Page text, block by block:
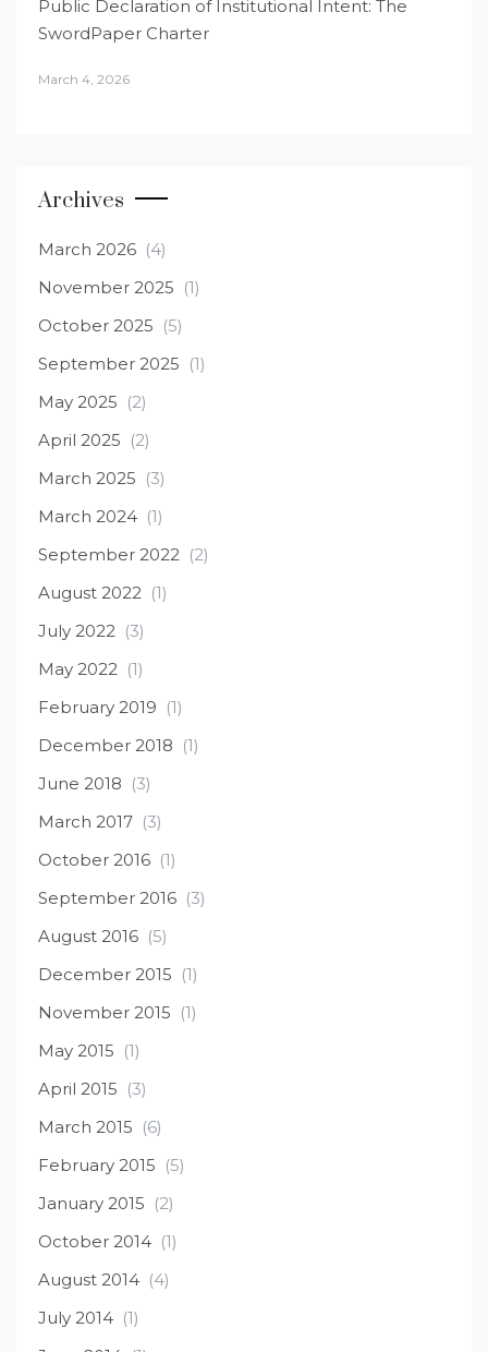
Public Declaration of Institutional Intent: The
SwordPaper Charter
March 4, 2026
Archives
March 2026 (4)
November 2025 (1)
October 2025 (5)
September 2025 (1)
May 2025 (2)
April 2025 (2)
March 2025 (3)
March 2024 (1)
September 2022 (2)
August 2022 (1)
July 2022 (3)
May 2022 (1)
February 2019 (1)
December 2018 (1)
June 2018 (3)
March 2017 (3)
October 2016 (1)
September 2016 (3)
August 2016 (5)
December 2015 (1)
November 2015 (1)
May 2015 (1)
April 2015 (3)
March 2015 (6)
February 2015 (5)
January 2015 (2)
October 2014 (1)
August 2014 (4)
July 2014 (1)